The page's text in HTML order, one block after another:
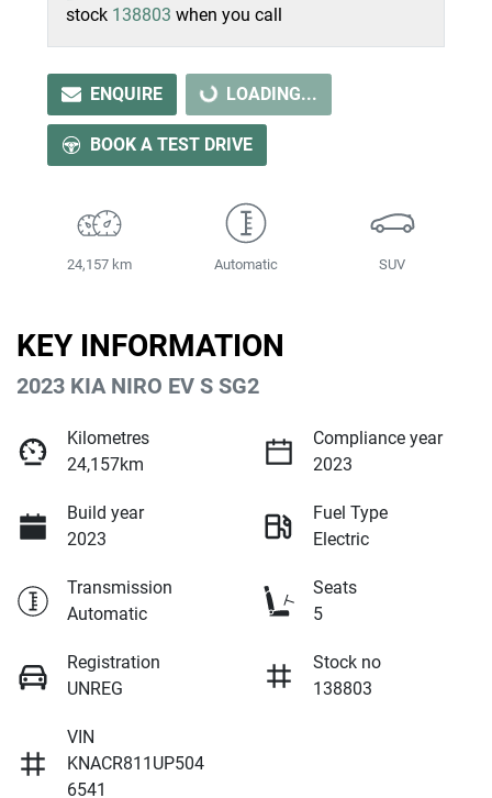
stock 138803 when you call
ENQUIRE LOADING...
LOADING...
BOOK A TEST DRIVE
24,157 km Automatic SUV
KEY INFORMATION
2023 KIA NIRO EV S SG2
Kilometres
24,157km
Compliance year
2023
Build year
2023
Fuel Type
Electric
Transmission
Automatic
Seats
5
Registration
UNREG
Stock no
138803
VIN
KNACR811UP504
6541